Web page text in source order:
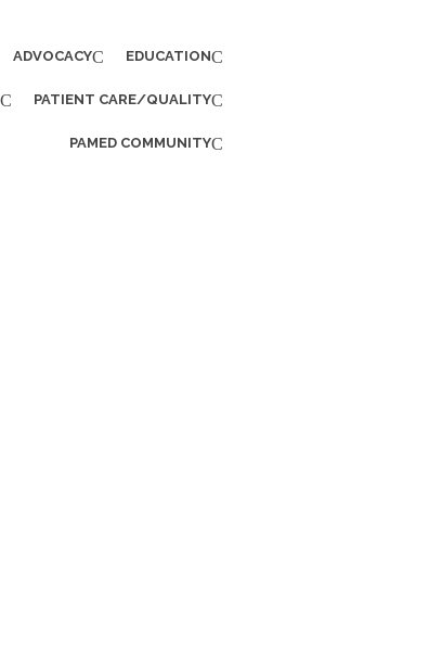
ADVOCACY EDUCATION
PATIENT CARE/QUALITY
PAMED COMMUNITY